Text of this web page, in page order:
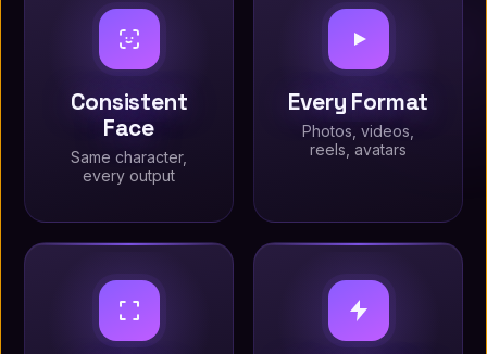
Consistent
Face
Same character,
every output
Every Format
Photos, videos,
reels, avatars